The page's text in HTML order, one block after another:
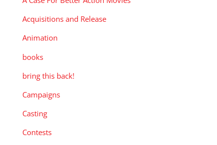
Acquisitions and Release
Animation
books
bring this back!
Campaigns
Casting
Contests